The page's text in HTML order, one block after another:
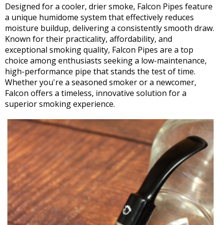
Designed for a cooler, drier smoke, Falcon Pipes feature
a unique humidome system that effectively reduces
moisture buildup, delivering a consistently smooth draw.
Known for their practicality, affordability, and
exceptional smoking quality, Falcon Pipes are a top
choice among enthusiasts seeking a low-maintenance,
high-performance pipe that stands the test of time.
Whether you're a seasoned smoker or a newcomer,
Falcon offers a timeless, innovative solution for a
superior smoking experience.